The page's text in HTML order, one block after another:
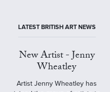
LATEST BRITISH ART NEWS
New Artist - Jenny
Wheatley
Artist Jenny Wheatley has